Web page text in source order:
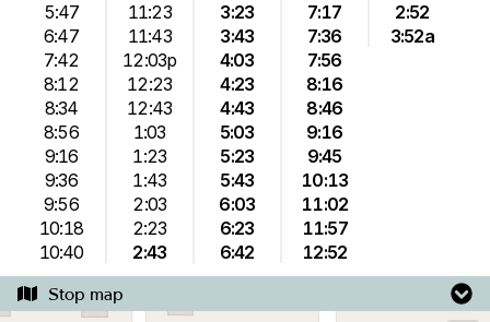
5:47
6:47
7:42
8:12
8:34
8:56
9:16
9:36
9:56
10:18
10:40
11:23
11:43
12:03p
12:23
12:43
1:03
1:23
1:43
2:03
2:23
2:43
3:23
3:43
4:03
4:23
4:43
5:03
5:23
5:43
6:03
6:23
6:42
7:17
7:36
7:56
8:16
8:46
9:16
9:45
10:13
11:02
11:57
12:52
2:52
3:52a
Stop map